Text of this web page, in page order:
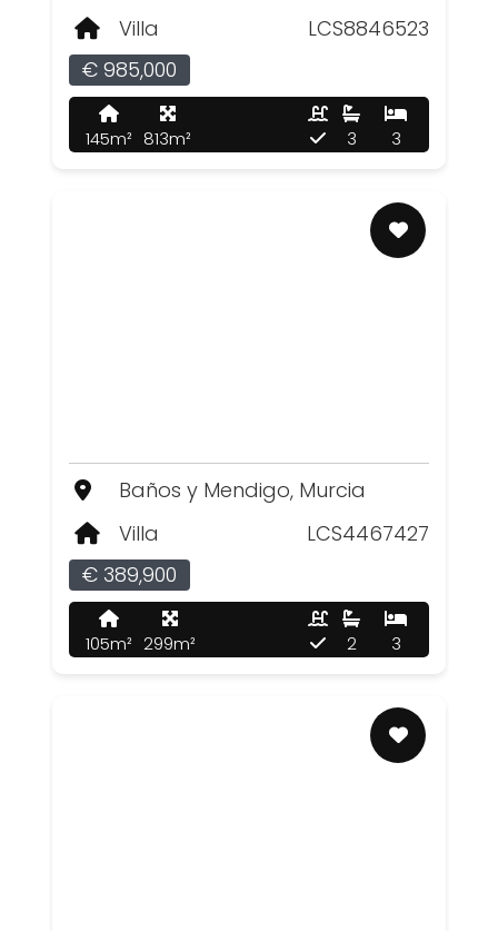
Villa
LCS8846523
€ 985,000
145m² 813m² 3
3
Baños y Mendigo, Murcia
Villa
LCS4467427
€ 389,900
105m² 299m² 3
2